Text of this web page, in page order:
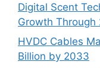
Digital Scent
Growth Through
HVDC Cables
Billion by 2033